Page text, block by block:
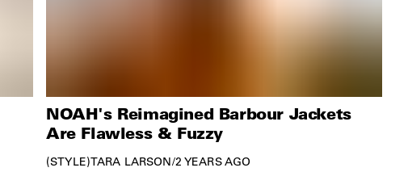
NOAH's Reimagined Barbour Jackets
Are Flawless & Fuzzy
STYLE TARA LARSON/2 YEARS AGO